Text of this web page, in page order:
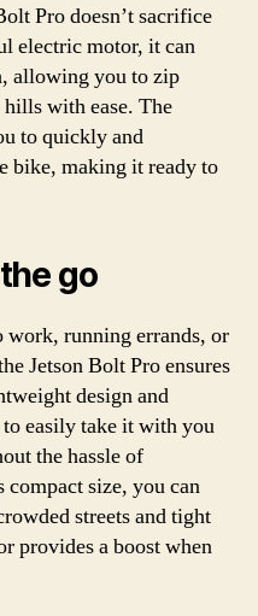
Pro doesn’t sacrifice
electric motor, it can
allowing you to zip
with ease. The
to quickly and
bike, making it ready to
go
work, running errands, or
Jetson Bolt Pro ensures
design and
easily take it with you
the hassle of
size, you can
streets and tight
provides a boost when